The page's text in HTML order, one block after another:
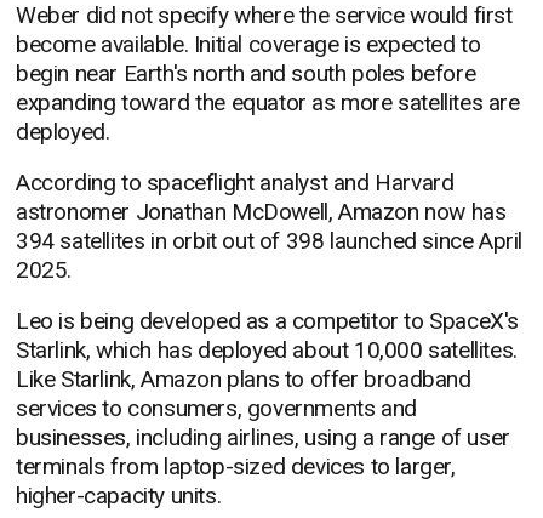
Weber did not specify where the service would first
become available. Initial coverage is expected to
begin near Earth's north and south poles before
expanding toward the equator as more satellites are
deployed.
According to spaceflight analyst and Harvard
astronomer Jonathan McDowell, Amazon now has
394 satellites in orbit out of 398 launched since April
2025.
Leo is being developed as a competitor to SpaceX's
Starlink, which has deployed about 10,000 satellites.
Like Starlink, Amazon plans to offer broadband
services to consumers, governments and
businesses, including airlines, using a range of user
terminals from laptop-sized devices to larger,
higher-capacity units.